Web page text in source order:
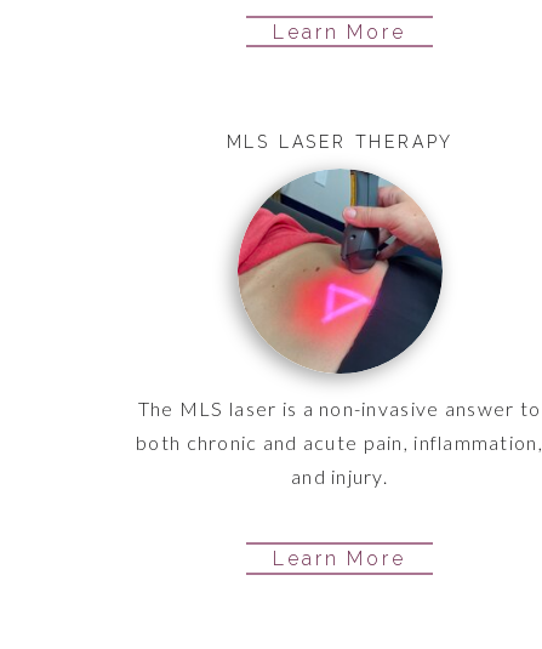
Learn More
MLS LASER THERAPY
The MLS laser is a non-invasive answer to
both chronic and acute pain, inflammation,
and injury.
Learn More